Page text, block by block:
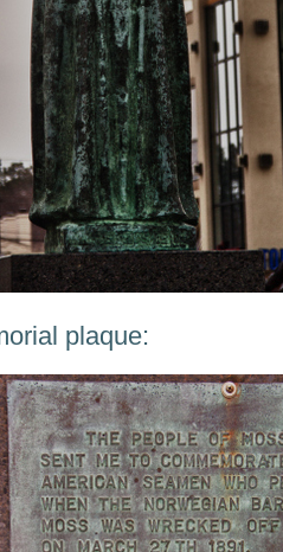
plaque: